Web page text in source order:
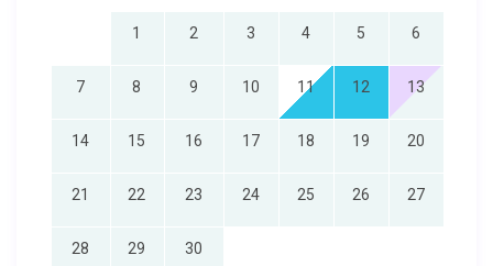
1 2 3 4 5 6
7 8 9 10 11 12 13
14 15 16 17 18 19 20
21 22 23 24 25 26 27
28 29 30